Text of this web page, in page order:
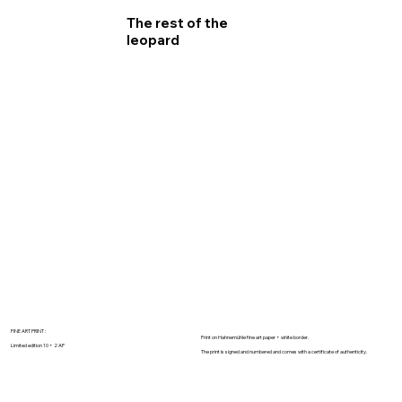
The rest of the
leopard
FINE ART PRINT :
Limited edition 10 + 2 AP
Print on Hahnemühle fine art paper + white border.
The print is signed and numbered and comes with a certificate of authenticity.